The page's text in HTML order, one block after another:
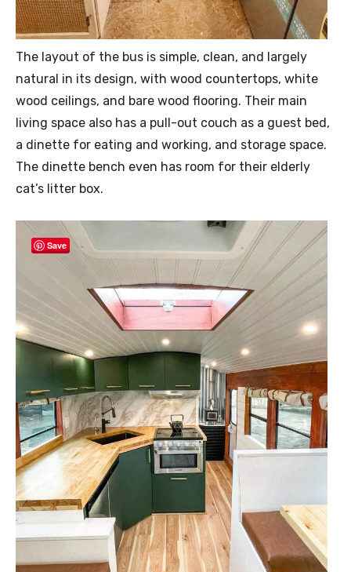
The layout of the bus is simple, clean, and largely
natural in its design, with wood countertops, white
wood ceilings, and bare wood flooring. Their main
living space also has a pull-out couch as a guest bed,
a dinette for eating and working, and storage space.
The dinette bench even has room for their elderly
cat’s litter box.
Save